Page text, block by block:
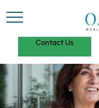
Contact Us